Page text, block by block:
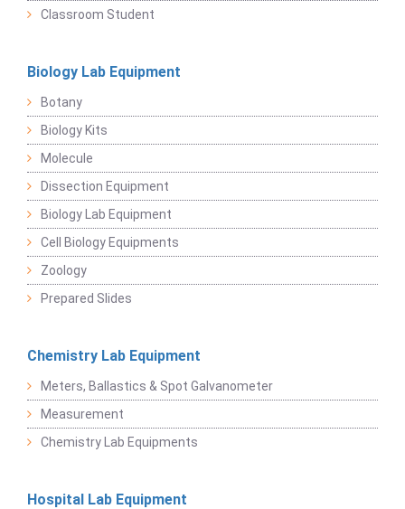
Classroom Student
Biology Lab Equipment
Botany
Biology Kits
Molecule
Dissection Equipment
Biology Lab Equipment
Cell Biology Equipments
Zoology
Prepared Slides
Chemistry Lab Equipment
Meters, Ballastics & Spot Galvanometer
Measurement
Chemistry Lab Equipments
Hospital Lab Equipment